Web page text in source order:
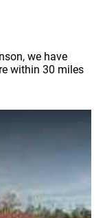
we have
within 30 miles